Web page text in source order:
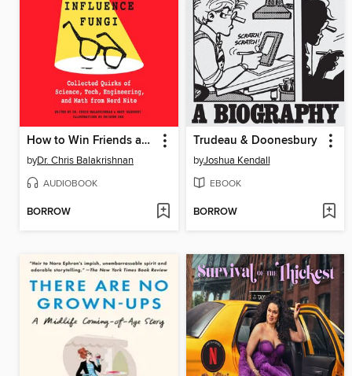
How to Win Friends and Influence Fungi
byDr. Chris Balakrishnan
AUDIOBOOK
BORROW
Trudeau & Doonesbury
byJoshua Kendall
EBOOK
BORROW